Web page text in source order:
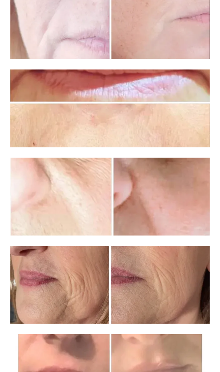
Testimonials
Blog
Contact
Vitamin Cocktail Menu